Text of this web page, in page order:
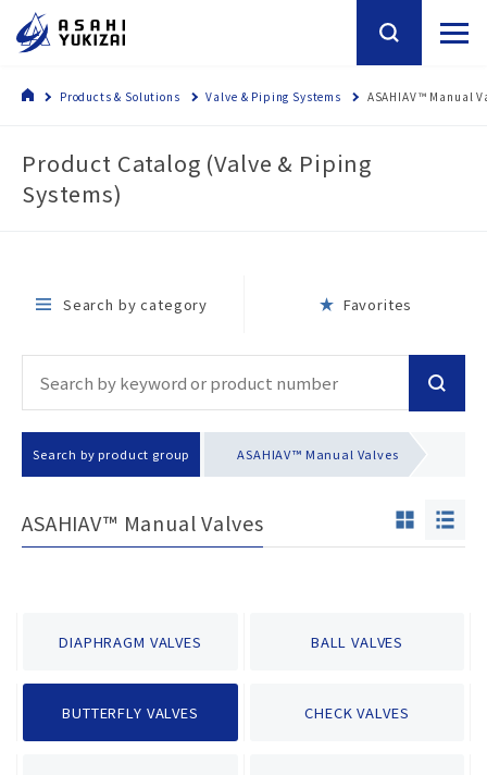
Products & Solutions Valve & Piping Systems ASAHIAV™ Manual
Product Catalog (Valve & Piping
Systems)
Search by category Favorites
Search by product group ASAHIAV™ Manual Valves
ASAHIAV™ Manual Valves
DIAPHRAGM VALVES BALL VALVES
BUTTERFLY VALVES CHECK VALVES